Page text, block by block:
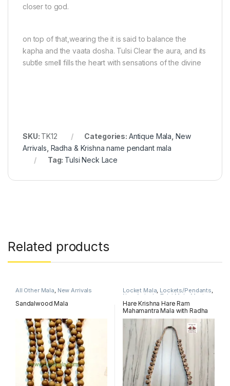
closer to god.
on top of that,wearing the it is said to balance the
kapha and the vaata dosha. Tulsi Clear the aura, and its
subtle smell fills the heart with sensations of the divine
SKU: TK12 Categories: Antique Mala New
Arrivals Radha & Krishna name pendant mala
Tag: Tulsi Neck Lace
Related products
All Other Mala, New Arrivals
Sandalwood Mala
Locket Mala, Lockets/Pendants,
New Arrivals ,Tulsi MahaMantra
Mala
Hare Krishna Hare Ram
Mahamantra Mala with Radha
Name Locket